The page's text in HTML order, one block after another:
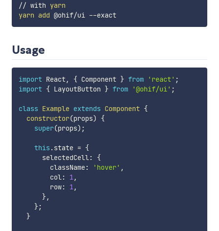
// with yarn
yarn add @ohif/ui --exact
Usage
import React, { Component } from 'react' ;
import { LayoutButton } from '@ohif/ui' ;
class Example extends Component {
constructor(props)
{
super(props) ;
this .state = {
      selectedCell
:
{
        className
: 'hover' ,
        col
: 1,
        row
: 1,
},
};
}